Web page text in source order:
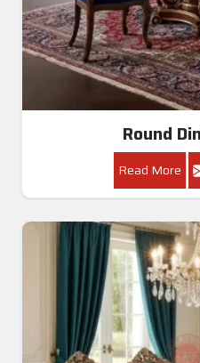
Round
Read More